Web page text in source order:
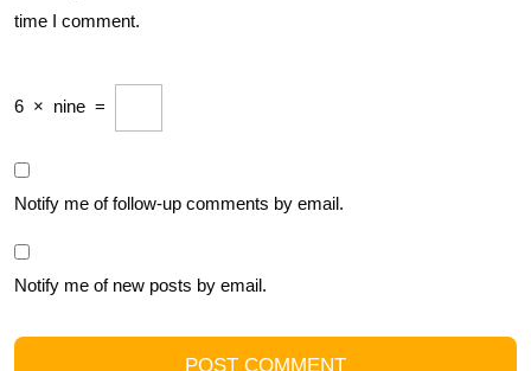
time I comment.
6 × nine =
Notify me of follow-up comments by email.
Notify me of new posts by email.